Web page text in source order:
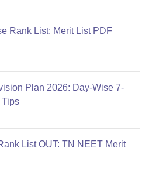
Rank List: Merit List PDF
Plan 2026: Day-Wise 7-
List OUT: TN NEET Merit